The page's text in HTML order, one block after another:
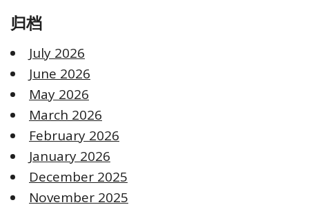
归档
July 2026
June 2026
May 2026
March 2026
February 2026
January 2026
December 2025
November 2025